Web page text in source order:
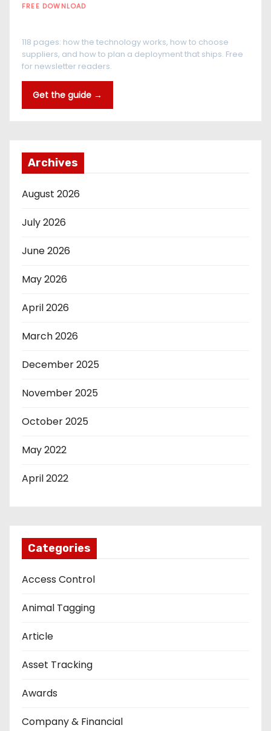
FREE DOWNLOAD
118 pages: how the technology works, how to choose
suppliers, and how to plan a deployment that ships. Free
for newsletter readers.
Get the guide →
Archives
August 2026
July 2026
June 2026
May 2026
April 2026
March 2026
December 2025
November 2025
October 2025
May 2022
April 2022
Categories
Access Control
Animal Tagging
Article
Asset Tracking
Awards
Company & Financial